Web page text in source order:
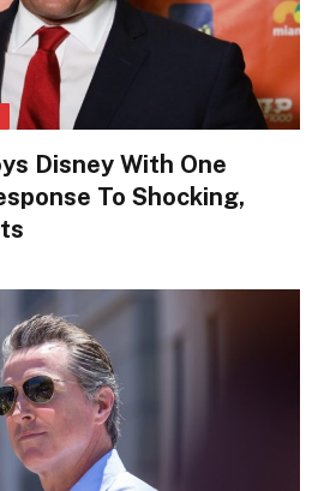
Disney With One
To Shocking,